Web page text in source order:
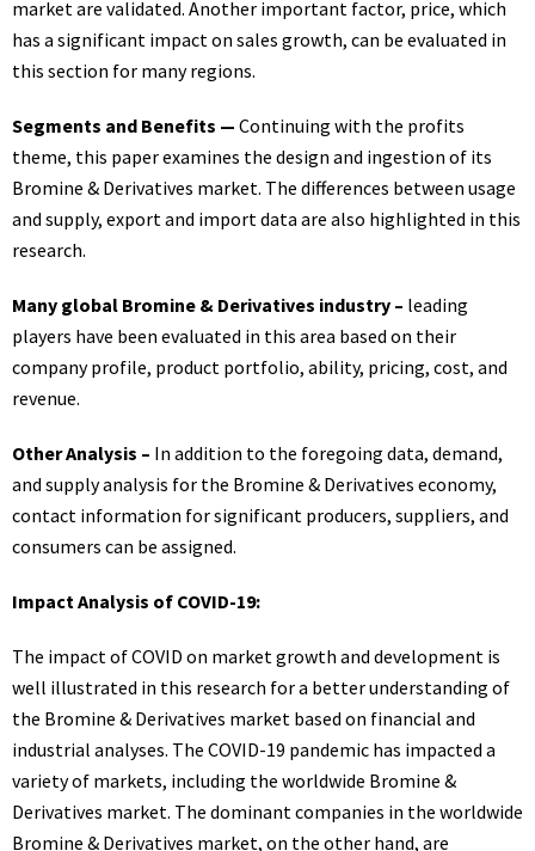
market are validated. Another important factor, price, which
has a significant impact on sales growth, can be evaluated in
this section for many regions.
Segments and Benefits — Continuing with the profits
theme, this paper examines the design and ingestion of its
Bromine & Derivatives market. The differences between usage
and supply, export and import data are also highlighted in this
research.
Many global Bromine & Derivatives industry – leading
players have been evaluated in this area based on their
company profile, product portfolio, ability, pricing, cost, and
revenue.
Other Analysis – In addition to the foregoing data, demand,
and supply analysis for the Bromine & Derivatives economy,
contact information for significant producers, suppliers, and
consumers can be assigned.
Impact Analysis of COVID-19:
The impact of COVID on market growth and development is
well illustrated in this research for a better understanding of
the Bromine & Derivatives market based on financial and
industrial analyses. The COVID-19 pandemic has impacted a
variety of markets, including the worldwide Bromine &
Derivatives market. The dominant companies in the worldwide
Bromine & Derivatives market, on the other hand, are